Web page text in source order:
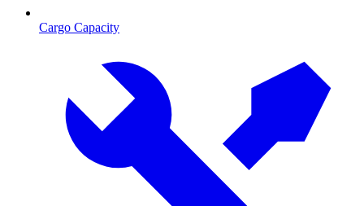
Cargo Capacity